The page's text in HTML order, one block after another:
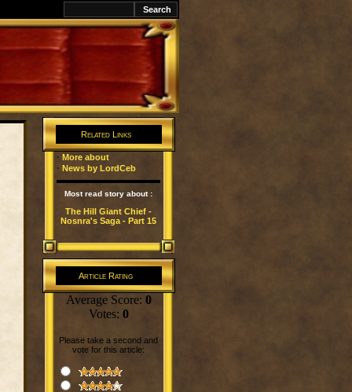
Related Links
· More about
· News by LordCeb
Most read story about :
The Hill Giant Chief -
Nosnra's Saga - Part 15
Article Rating
Average Score: 0
Votes: 0
Please take a second and
vote for this article: